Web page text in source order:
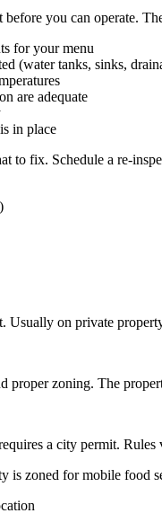
you can operate.
for your menu
(water tanks, sinks,
are adequate
in place
to fix. Schedule a re-
Usually on private
proper zoning. The
a city permit.
is zoned for mobile food